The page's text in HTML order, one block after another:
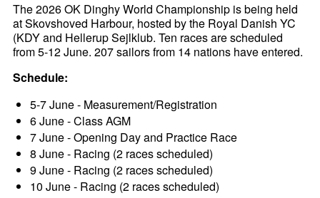
The 2026 OK Dinghy World Championship is being held
at Skovshoved Harbour, hosted by the Royal Danish YC
(KDY and Hellerup Sejlklub. Ten races are scheduled
from 5-12 June. 207 sailors from 14 nations have entered.
Schedule:
5-7 June - Measurement/Registration
6 June - Class AGM
7 June - Opening Day and Practice Race
8 June - Racing (2 races scheduled)
9 June - Racing (2 races scheduled)
10 June - Racing (2 races scheduled)